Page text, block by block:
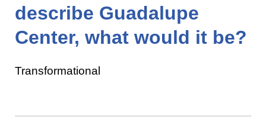
describe Guadalupe
Center, what would it be?
Transformational